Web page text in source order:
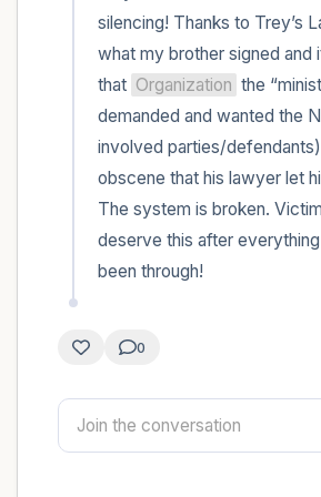
silencing! Thanks to Trey’s
what my brother signed and
that Organization the
demanded and wanted the
involved parties/
obscene that his lawyer let
The system is broken.
deserve this after
been through!
0
4 – things you can feel
you that you can touch?)
3 – things you can hear
2 – things you can smell
1 – thing you like about
Take a deep breath to end.